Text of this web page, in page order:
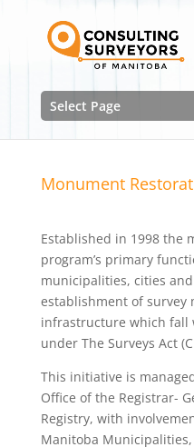
Select Page
Monument
Established in 1998 the
program’s primary
municipalities, cities
establishment of survey
infrastructure which fall
under The Surveys Act
This initiative is
Office of the Registrar-
Registry, with
Manitoba